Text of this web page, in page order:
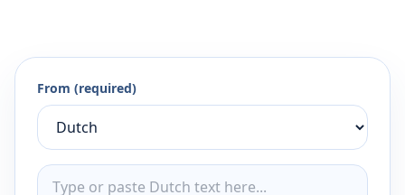
From (required)